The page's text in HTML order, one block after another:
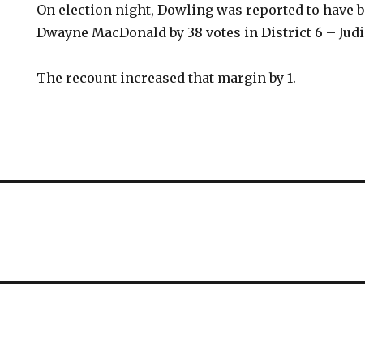
On election night, Dowling was reported to have
Dwayne MacDonald by 38 votes in District 6 –
The recount increased that margin by 1.